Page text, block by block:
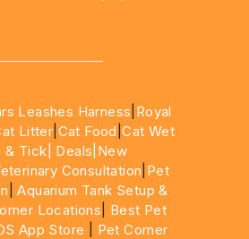
Leashes Harness Royal
Litter Cat Food |Cat Wet
& Tick| Deals |New
Consultation Pet
|Aquarium Tank Setup &
Locations
Best Pet
App Store
Pet Corner